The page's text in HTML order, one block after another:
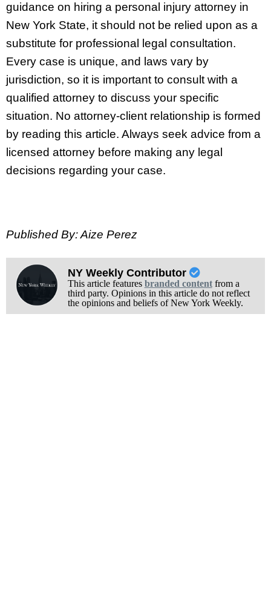
guidance on hiring a personal injury attorney in
New York State, it should not be relied upon as a
substitute for professional legal consultation.
Every case is unique, and laws vary by
jurisdiction, so it is important to consult with a
qualified attorney to discuss your specific
situation. No attorney-client relationship is formed
by reading this article. Always seek advice from a
licensed attorney before making any legal
decisions regarding your case.
Published By: Aize Perez
NY Weekly Contributor
This article features branded contentfrom a
third party. Opinions in this article do not reflect
the opinions and beliefs of New York Weekly.